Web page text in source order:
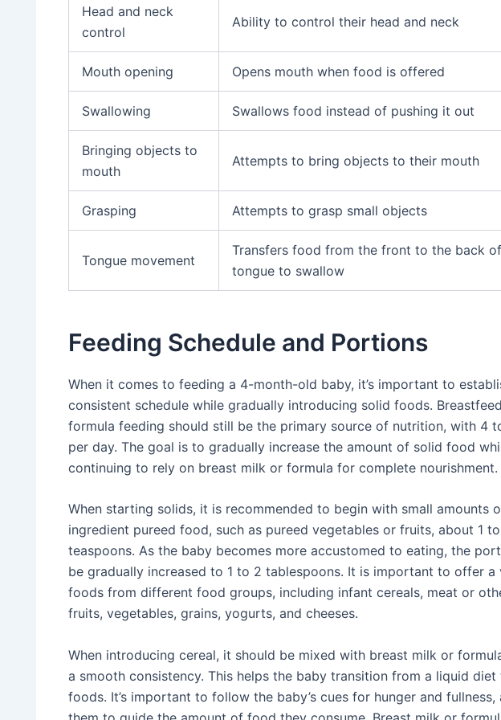
Head and neck
control
Ability to control their head and neck
Mouth opening Opens mouth when food is offered
Swallowing Swallows food instead of pushing it out
Bringing objects to
mouth
Attempts to bring objects to their mouth
Grasping Attempts to grasp small objects
Tongue movement
Transfers food from the front to the back
tongue to swallow
Feeding Schedule and Portions
When it comes to feeding a 4-month-old baby, it’s important to
consistent schedule while gradually introducing solid foods.
formula feeding should still be the primary source of nutrition, with 4
per day. The goal is to gradually increase the amount of solid food
continuing to rely on breast milk or formula for complete nourishment.
When starting solids, it is recommended to begin with small amounts
ingredient pureed food, such as pureed vegetables or fruits, about 1
teaspoons. As the baby becomes more accustomed to eating, the
be gradually increased to 1 to 2 tablespoons. It is important to offer a
foods from different food groups, including infant cereals, meat or
fruits, vegetables, grains, yogurts, and cheeses.
When introducing cereal, it should be mixed with breast milk or
a smooth consistency. This helps the baby transition from a liquid
foods. It’s important to follow the baby’s cues for hunger and fullness,